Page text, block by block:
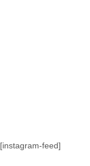
[instagram-feed]